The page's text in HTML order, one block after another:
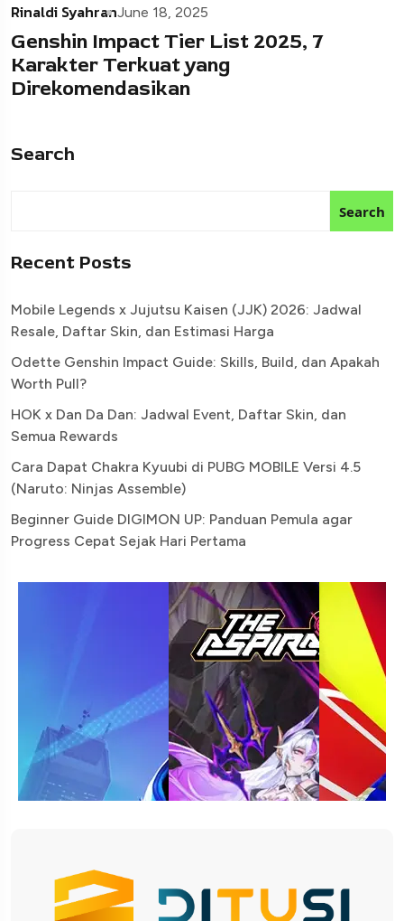
Rinaldi SyahranJune 18, 2025
Genshin Impact Tier List 2025, 7
Karakter Terkuat yang
Direkomendasikan
Search
Search
Recent Posts
Mobile Legends x Jujutsu Kaisen (JJK) 2026: Jadwal
Resale, Daftar Skin, dan Estimasi Harga
Odette Genshin Impact Guide: Skills, Build, dan Apakah
Worth Pull?
HOK x Dan Da Dan: Jadwal Event, Daftar Skin, dan
Semua Rewards
Cara Dapat Chakra Kyuubi di PUBG MOBILE Versi 4.5
(Naruto: Ninjas Assemble)
Beginner Guide DIGIMON UP: Panduan Pemula agar
Progress Cepat Sejak Hari Pertama